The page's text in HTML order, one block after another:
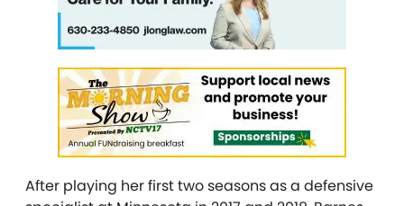
After playing her first two seasons as a defensive